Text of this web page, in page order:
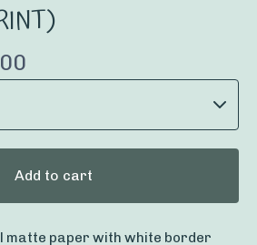
Add to cart
matte paper with white border